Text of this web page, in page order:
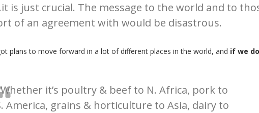
is just crucial. The message to the world and to
of an agreement with would be disastrous.
plans to move forward in a lot of different places in the world, and if we
it’s poultry & beef to N. Africa, pork to
America, grains & horticulture to Asia, dairy to